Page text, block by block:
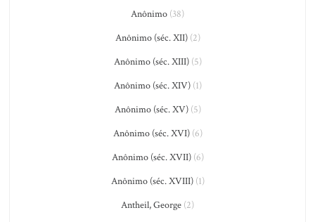
Anônimo (38)
Anônimo (séc. XII)(2)
Anônimo (séc. XIII)(5)
Anônimo (séc. XIV)(1)
Anônimo (séc. XV)(5)
Anônimo (séc. XVI)(6)
Anônimo (séc. XVII)(6)
Anônimo (séc. XVIII)(1)
Antheil, George (2)